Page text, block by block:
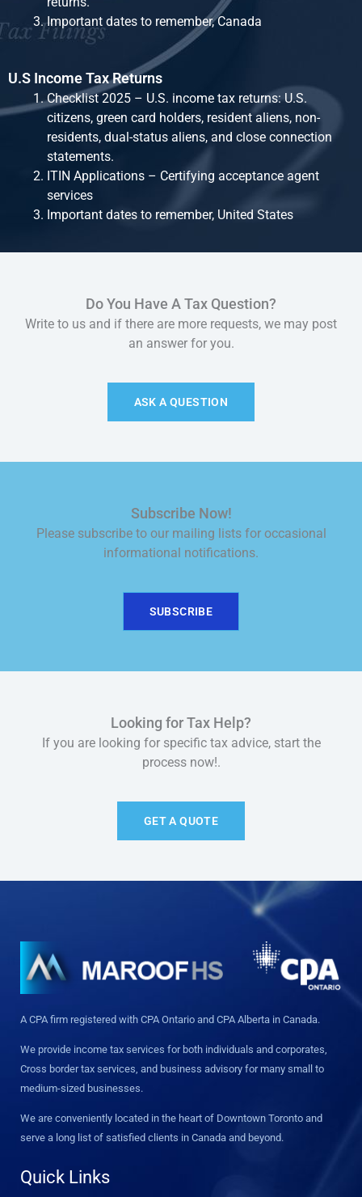
Important dates to remember, Canada
U.S Income Tax Returns
Checklist 2025 – U.S. income tax returns: U.S.
citizens, green card holders, resident aliens, non-
residents, dual-status aliens, and close connection
statements.
ITIN Applications – Certifying acceptance agent
services
Important dates to remember, United States
Do You Have A Tax Question?
Write to us and if there are more requests, we may post
an answer for you.
ASK A QUESTION
Subscribe Now!
Please subscribe to our mailing lists for occasional
informational notifications.
SUBSCRIBE
Looking for Tax Help?
If you are looking for specific tax advice, start the
process now!.
GET A QUOTE
A CPA firm registered with CPA Ontario and CPA Alberta in Canada.
We provide income tax services for both individuals and corporates,
Cross border tax services, and business advisory for many small to
medium-sized businesses.
We are conveniently located in the heart of Downtown Toronto and
serve a long list of satisfied clients in Canada and beyond.
Quick Links